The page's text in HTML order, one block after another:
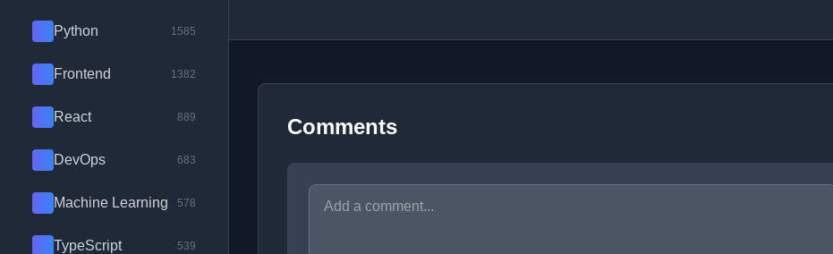
Python 1585
Frontend 1382
React 889
DevOps 683
Machine Learning 578
TypeScript 539
Comments